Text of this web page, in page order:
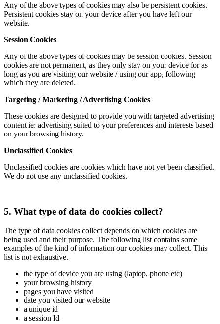
Any of the above types of cookies may also be persistent cookies.
Persistent cookies stay on your device after you have left our
website.
Session Cookies
Any of the above types of cookies may be session cookies. Session
cookies are not permanent, as they only stay on your device for as
long as you are visiting our website / using our app, following
which they are deleted.
Targeting / Marketing / Advertising Cookies
These cookies are designed to provide you with targeted advertising
content ie: advertising suited to your preferences and interests based
on your browsing history.
Unclassified Cookies
Unclassified cookies are cookies which have not yet been classified.
We do not use any unclassified cookies.
5. What type of data do cookies collect?
The type of data cookies collect depends on which cookies are
being used and their purpose. The following list contains some
examples of the kind of information our cookies may collect. This
list is not exhaustive.
the type of device you are using (laptop, phone etc)
your browsing history
pages you have visited
date you visited our website
a unique id
a session Id